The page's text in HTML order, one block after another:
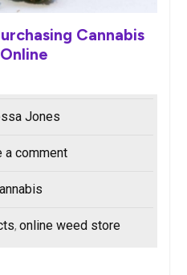
Cannabis
Jones
a comment
, online weed store